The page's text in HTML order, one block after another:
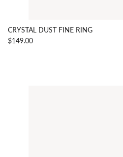
CRYSTAL DUST FINE RING
$149.00